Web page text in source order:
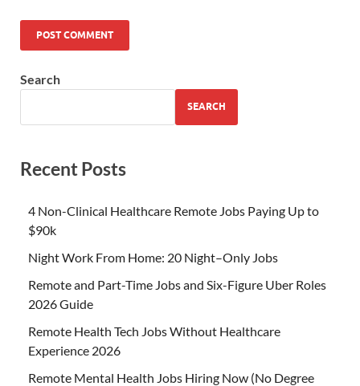
Search
SEARCH
Recent Posts
4 Non-Clinical Healthcare Remote Jobs Paying Up to
$90k
Night Work From Home: 20 Night–Only Jobs
Remote and Part-Time Jobs and Six-Figure Uber Roles
2026 Guide
Remote Health Tech Jobs Without Healthcare
Experience 2026
Remote Mental Health Jobs Hiring Now (No Degree